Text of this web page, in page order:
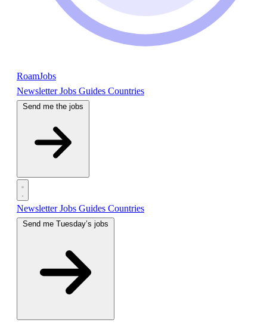
RoamJobs
NewsletterJobs Guides Countries
Send me the jobs
NewsletterJobs Guides Countries